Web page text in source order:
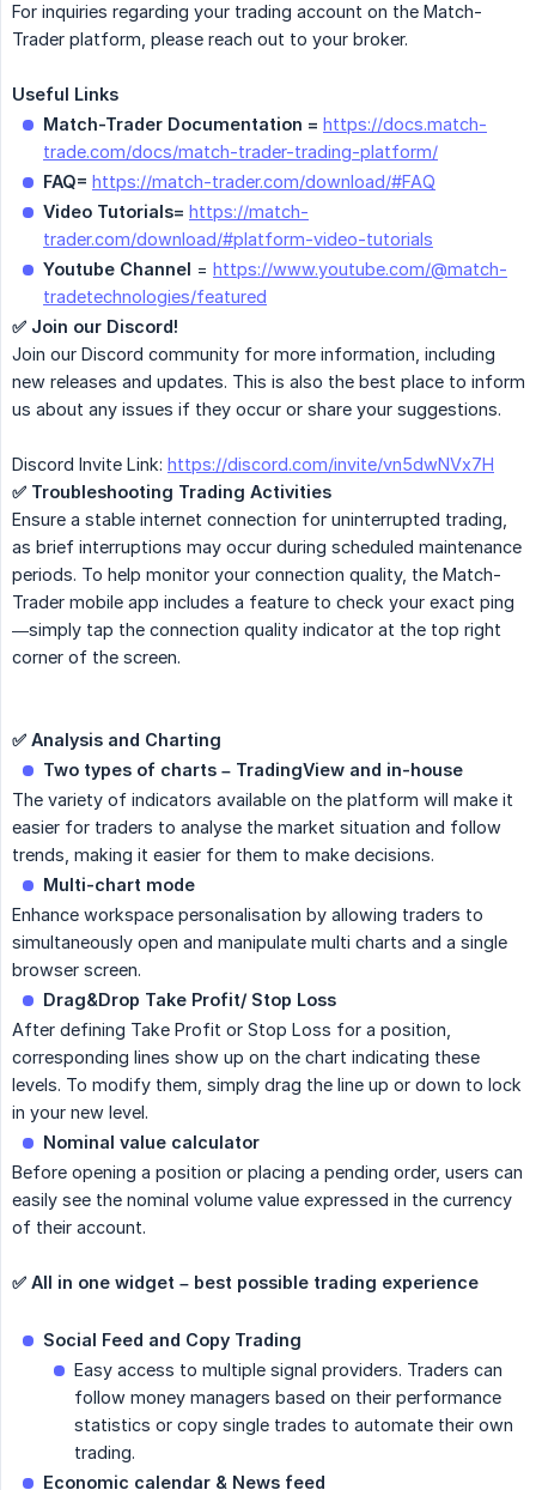
For inquiries regarding your trading account on the Match-
Trader platform, please reach out to your broker.
Useful Links
Match-Trader Documentation = https://docs.match-
trade.com/docs/match-trader-trading-platform/
FAQ= https://match-trader.com/download/#FAQ
Video Tutorials= https://match-
trader.com/download/#platform-video-tutorials
Youtube Channel = https://www.youtube.com/@match-
tradetechnologies/featured
✅ Join our Discord!
Join our Discord community for more information, including
new releases and updates. This is also the best place to inform
us about any issues if they occur or share your suggestions.
Discord Invite Link: https://discord.com/invite/vn5dwNVx7H
✅ Troubleshooting Trading Activities
Ensure a stable internet connection for uninterrupted trading,
as brief interruptions may occur during scheduled maintenance
periods. To help monitor your connection quality, the Match-
Trader mobile app includes a feature to check your exact ping
—simply tap the connection quality indicator at the top right
corner of the screen.
✅ Analysis and Charting
Two types of charts – TradingView and in-house
The variety of indicators available on the platform will make it
easier for traders to analyse the market situation and follow
trends, making it easier for them to make decisions.
Multi-chart mode
Enhance workspace personalisation by allowing traders to
simultaneously open and manipulate multi charts and a single
browser screen.
Drag&Drop Take Profit/ Stop Loss
After defining Take Profit or Stop Loss for a position,
corresponding lines show up on the chart indicating these
levels. To modify them, simply drag the line up or down to lock
in your new level.
Nominal value calculator
Before opening a position or placing a pending order, users can
easily see the nominal volume value expressed in the currency
of their account.
✅ All in one widget – best possible trading experience
Social Feed and Copy Trading
Easy access to multiple signal providers. Traders can
follow money managers based on their performance
statistics or copy single trades to automate their own
trading.
Economic calendar & News feed